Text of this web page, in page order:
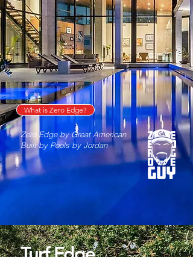
What is Zero Edge?
Zero Edge by Great American
Built by Pools by Jordan